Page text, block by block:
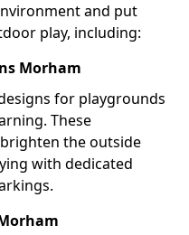
and put
play, including:
Morham
for playgrounds
These
the outside
with dedicated